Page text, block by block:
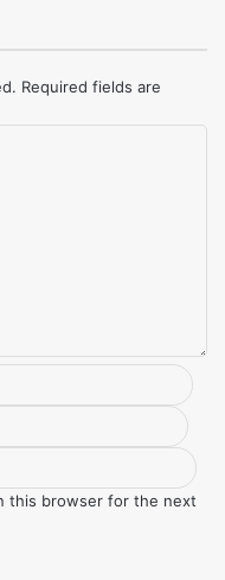
Required fields are
this browser for the next